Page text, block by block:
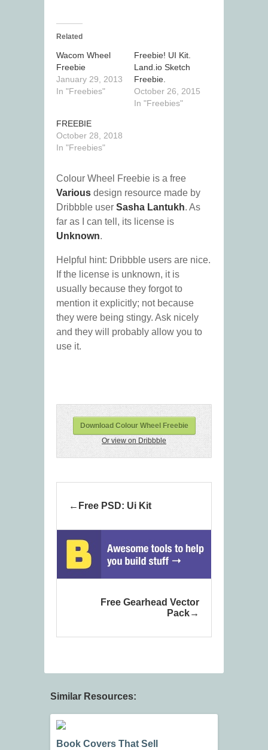
Related
Wacom Wheel
Freebie
January 29, 2013
In "Freebies"
Freebie! UI Kit.
Land.io Sketch
Freebie.
October 26, 2015
In "Freebies"
FREEBIE
October 28, 2018
In "Freebies"
Colour Wheel Freebie is a free
Various design resource made by
Dribbble user Sasha Lantukh. As
far as I can tell, its license is
Unknown.
Helpful hint: Dribbble users are nice.
If the license is unknown, it is
usually because they forgot to
mention it explicitly; not because
they were being stingy. Ask nicely
and they will probably allow you to
use it.
Download Colour Wheel Freebie
Or view on Dribbble
Free PSD: Ui Kit
Free Gearhead Vector
Pack
Similar Resources:
Book Covers That Sell